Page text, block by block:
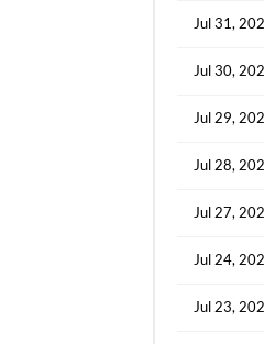
Jul 31,
Jul 30,
Jul 29,
Jul 28,
Jul 27,
Jul 24,
Jul 23,